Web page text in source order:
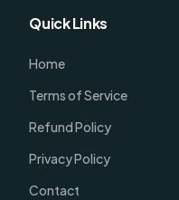
Quick Links
Home
Terms of Service
Refund Policy
Privacy Policy
Contact